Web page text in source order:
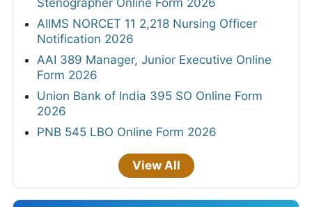
AIIMS NORCET 11 2,218 Nursing Officer
Notification 2026
AAI 389 Manager, Junior Executive Online
Form 2026
Union Bank of India 395 SO Online Form
2026
PNB 545 LBO Online Form 2026
View All